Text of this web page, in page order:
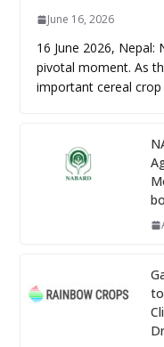
June 16, 2026
16 June 2026, Nepal:
pivotal moment. As
important cereal